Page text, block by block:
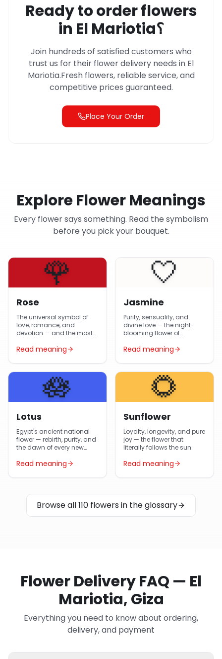
Ready to order flowers
in El Mariotia؟
Join hundreds of satisfied customers who
trust us for their flower delivery needs in El
Mariotia.Fresh flowers, reliable service, and
competitive prices guaranteed.
Place Your Order
Explore Flower Meanings
Every flower says something. Read the symbolism
before you pick your bouquet.
🌹
Rose
The universal symbol of
love, romance, and
devotion — and the most-
round.
Read meaning
🤍
Jasmine
Purity, sensuality, and
divine love — the night-
blooming flower of
Arabic poetry.
Read meaning
🪷
Lotus
Egypt's ancient national
flower — rebirth, purity, and
the dawn of every new
Read meaning
🌻
Sunflower
Loyalty, longevity, and pure
joy — the flower that
literally follows the sun.
Read meaning
Browse all 110 flowers in the glossary
Flower Delivery FAQ — El
Mariotia, Giza
Everything you need to know about ordering,
delivery, and payment